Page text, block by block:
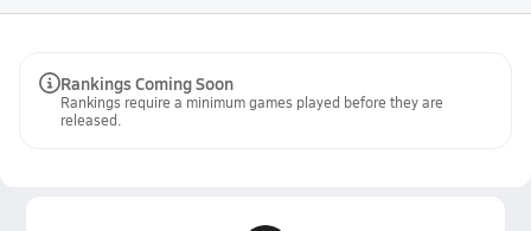
Rankings Coming Soon
Rankings require a minimum games played before they are
released.